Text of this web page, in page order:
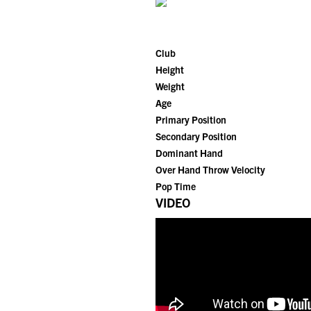
Club
Height
Weight
Age
Primary Position
Secondary Position
Dominant Hand
Over Hand Throw Velocity
Pop Time
VIDEO